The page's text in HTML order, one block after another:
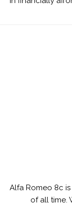
Alfa Romeo 8c
of all time.